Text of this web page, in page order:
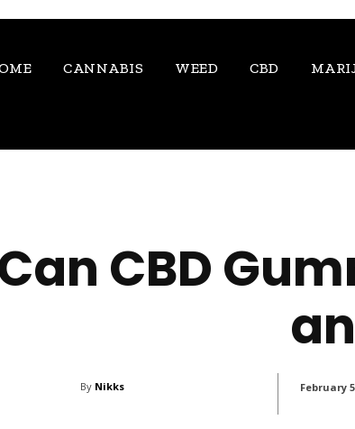
CANNABIS WEED CBD
CBD
By Nikks February